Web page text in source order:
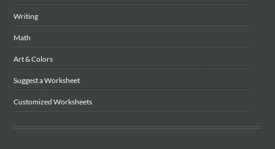
Writing
Math
Art & Colors
Suggest a Worksheet
Customized Worksheets